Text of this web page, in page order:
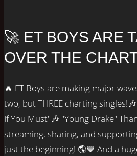
🚀 ET BOYS ARE
OVER THE
🔥 ET Boys are making major
two, but THREE charting
If You Must"🎶 "Young Drake"
streaming, sharing, and
just the beginning! 🌎💙 And a